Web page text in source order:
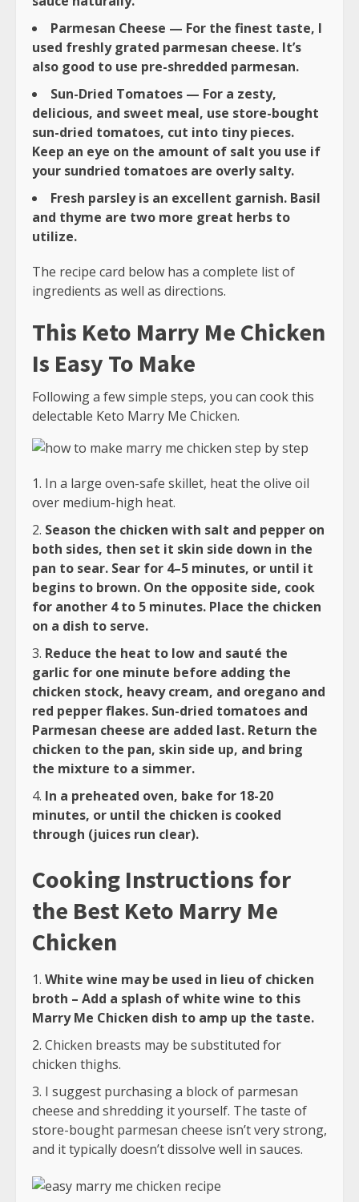
Parmesan Cheese — For the finest taste, I
used freshly grated parmesan cheese. It’s
also good to use pre-shredded parmesan.
Sun-Dried Tomatoes — For a zesty,
delicious, and sweet meal, use store-bought
sun-dried tomatoes, cut into tiny pieces.
Keep an eye on the amount of salt you use if
your sundried tomatoes are overly salty.
Fresh parsley is an excellent garnish. Basil
and thyme are two more great herbs to
utilize.
The recipe card below has a complete list of
ingredients as well as directions.
This Keto Marry Me Chicken
Is Easy To Make
Following a few simple steps, you can cook this
delectable Keto Marry Me Chicken.
In a large oven-safe skillet, heat the olive oil
over medium-high heat.
Season the chicken with salt and pepper on
both sides, then set it skin side down in the
pan to sear. Sear for 4–5 minutes, or until it
begins to brown. On the opposite side, cook
for another 4 to 5 minutes. Place the chicken
on a dish to serve.
Reduce the heat to low and sauté the
garlic for one minute before adding the
chicken stock, heavy cream, and oregano and
red pepper flakes. Sun-dried tomatoes and
Parmesan cheese are added last. Return the
chicken to the pan, skin side up, and bring
the mixture to a simmer.
In a preheated oven, bake for 18-20
minutes, or until the chicken is cooked
through (juices run clear).
Cooking Instructions for
the Best Keto Marry Me
Chicken
White wine may be used in lieu of chicken
broth – Add a splash of white wine to this
Marry Me Chicken dish to amp up the taste.
Chicken breasts may be substituted for
chicken thighs.
I suggest purchasing a block of parmesan
cheese and shredding it yourself. The taste of
store-bought parmesan cheese isn’t very strong,
and it typically doesn’t dissolve well in sauces.